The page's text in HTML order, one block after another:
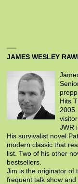
JAMES WESLEY
Hits
JWR
His survivalist novel
modern classic that
list. Two of his other
bestsellers.
Jim is the originator of
frequent talk show